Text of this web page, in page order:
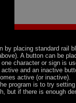
by placing standard rail
A button can be
character or sign is
and an inactive
active (or inactive).
program is to try
but if there is enough